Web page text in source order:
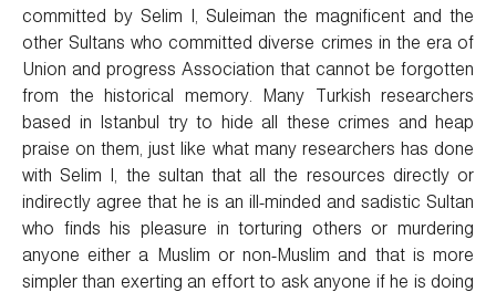
committed by Selim I, Suleiman the magnificent and the
other Sultans who committed diverse crimes in the era of
Union and progress Association that cannot be forgotten
from the historical memory. Many Turkish researchers
based in Istanbul try to hide all these crimes and heap
praise on them, just like what many researchers has done
with Selim I, the sultan that all the resources directly or
indirectly agree that he is an ill-minded and sadistic Sultan
who finds his pleasure in torturing others or murdering
anyone either a Muslim or non-Muslim and that is more
simpler than exerting an effort to ask anyone if he is doing